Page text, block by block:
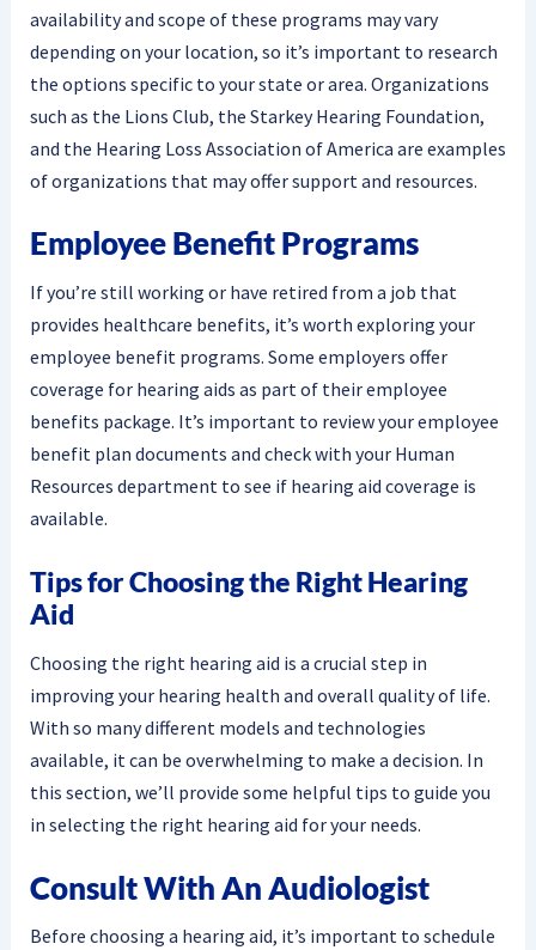
availability and scope of these programs may vary
depending on your location, so it’s important to research
the options specific to your state or area. Organizations
such as the Lions Club, the Starkey Hearing Foundation,
and the Hearing Loss Association of America are examples
of organizations that may offer support and resources.
Employee Benefit Programs
If you’re still working or have retired from a job that
provides healthcare benefits, it’s worth exploring your
employee benefit programs. Some employers offer
coverage for hearing aids as part of their employee
benefits package. It’s important to review your employee
benefit plan documents and check with your Human
Resources department to see if hearing aid coverage is
available.
Tips for Choosing the Right Hearing
Aid
Choosing the right hearing aid is a crucial step in
improving your hearing health and overall quality of life.
With so many different models and technologies
available, it can be overwhelming to make a decision. In
this section, we’ll provide some helpful tips to guide you
in selecting the right hearing aid for your needs.
Consult With An Audiologist
Before choosing a hearing aid, it’s important to schedule